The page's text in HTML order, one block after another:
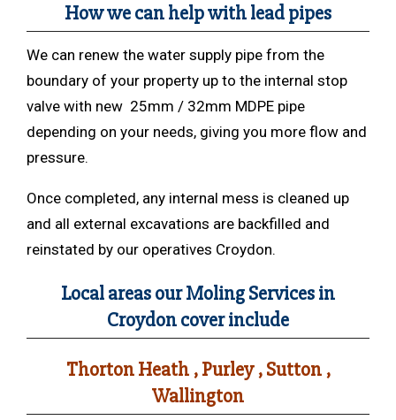
How we can help with lead pipes
We can renew the water supply pipe from the
boundary of your property up to the internal stop
valve with new 25mm / 32mm MDPE pipe
depending on your needs, giving you more flow and
pressure.
Once completed, any internal mess is cleaned up
and all external excavations are backfilled and
reinstated by our operatives Croydon.
Local areas our Moling Services in
Croydon cover include
Thorton Heath , Purley , Sutton ,
Wallington